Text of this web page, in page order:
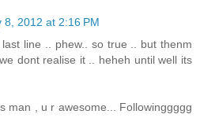
8, 2012 at 2:16 PM
line .. phew.. so true .. but thenm
dont realise it .. heheh until well its
man , u r awesome... Followinggggg